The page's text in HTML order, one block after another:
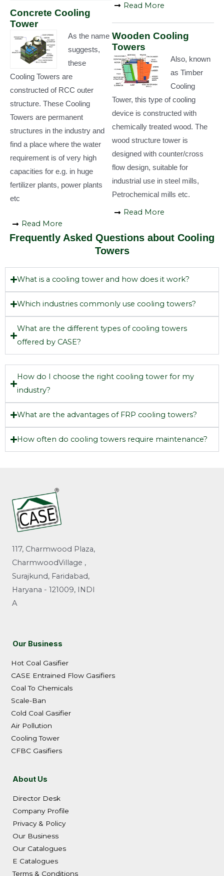
Concrete Cooling
Tower
As the name
suggests,
these
Cooling Towers are
constructed of RCC outer
structure. These Cooling
Towers are permanent
structures in the industry and
find a place where the water
requirement is of very high
capacities for e.g. in huge
fertilizer plants, power plants
etc
Read More
Read More
Wooden Cooling
Towers
Also, known
as Timber
Cooling
Tower, this type of cooling
device is constructed with
chemically treated wood. The
wood structure tower is
designed with counter/cross
flow design, suitable for
industrial use in steel mills,
Petrochemical mills etc.
Read More
Frequently Asked Questions about Cooling
Towers
What is a cooling tower and how does it work?
Which industries commonly use cooling towers?
What are the different types of cooling towers
offered by CASE?
How do I choose the right cooling tower for my
industry?
What are the advantages of FRP cooling towers?
How often do cooling towers require maintenance?
117, Charmwood Plaza,
CharmwoodVillage ,
Surajkund, Faridabad,
Haryana - 121009, INDI
A
Our Business
Hot Coal Gasifier
CASE Entrained Flow Gasifiers
Coal To Chemicals
Scale-Ban
Cold Coal Gasifier
Air Pollution
Cooling Tower
CFBC Gasifiers
About Us
Director Desk
Company Profile
Privacy & Policy
Our Business
Our Catalogues
E Catalogues
Terms & Conditions